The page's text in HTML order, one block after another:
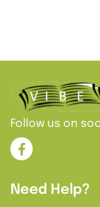
Follow us on
Need Help?